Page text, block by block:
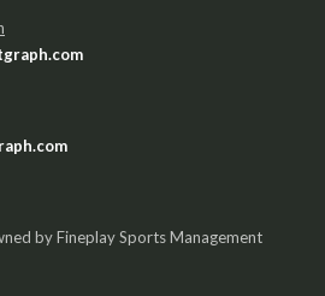
by Fineplay Sports Management